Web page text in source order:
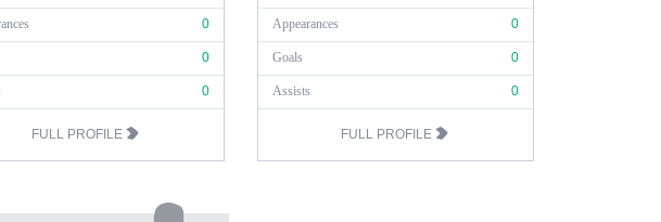
0
0
0
FULL PROFILE
Appearances 0
Goals 0
Assists 0
FULL PROFILE